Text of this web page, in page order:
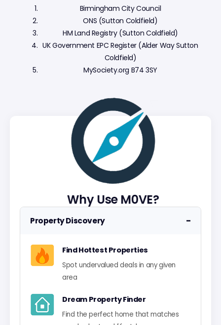
Why Use M0VE?
Property Discovery −
Find Hottest Properties
Spot undervalued deals in any given
area
Dream Property Finder
Find the perfect home that matches
Birmingham City Council
ONS (Sutton Coldfield)
HM Land Registry (Sutton Coldfield)
UK Government EPC Register (Alder Way Sutton
Coldfield)
MySociety.org B74 3SY